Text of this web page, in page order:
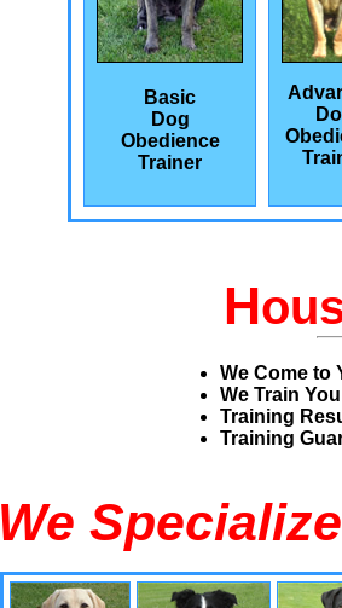
Basic
Dog
Obedience
Trainer
H
We Come to
We Train
Training
Training
We